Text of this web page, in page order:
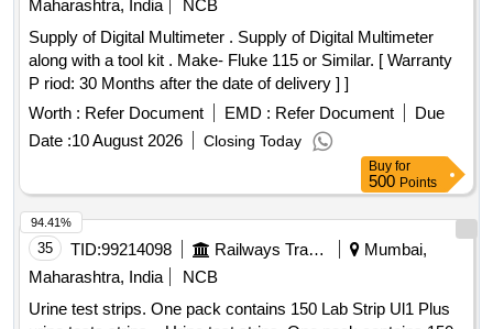
Maharashtra, India
NCB
Supply of Digital Multimeter . Supply of Digital Multimeter
along with a tool kit . Make- Fluke 115 or Similar. [ Warranty
P riod: 30 Months after the date of delivery ] ]
Worth : Refer Document EMD : Refer Document
Due
Date :10 August 2026 Closing Today
Buy for
500 Points
35 TID:99214098 Railways Transport Services
Mumbai,
Maharashtra, India
NCB
Urine test strips. One pack contains 150 Lab Strip Ul1 Plus
94.41%